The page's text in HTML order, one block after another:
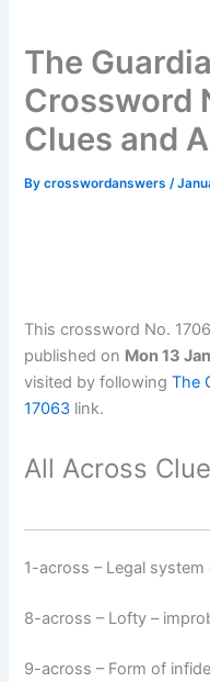
The
Crossword
Clues and
Bycrosswordanswers/
This crossword No.
published on Mon 13
visited by followingThe
17063 link.
All Across
1-across – Legal
8-across – Lofty –
9-across – Form of